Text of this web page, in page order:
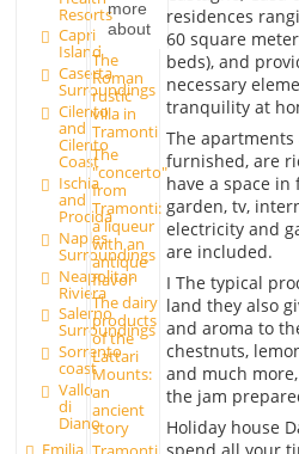
Resorts
Capri
Island
Caserta
Surroundings
Cilento
and
Cilento
Coast
Ischia
and
Procida
Naples
Surroundings
Neapolitan
Riviera
Salerno
Surroundings
Sorrento
coast
Vallo
di
Diano
Emilia
more
about
The
Roman
rustic
villa in
Tramonti
The
"concerto"
from
Tramonti:
a liqueur
with an
antique
flavor
The dairy
products
of the
Lattari
Mounts:
an
ancient
story
residences
60 square
beds), and
necessary
tranquility at
The
furnished, are
have a space in
garden, tv,
electricity and
are included.
I The typical
land they also
and aroma to
chestnuts,
and much
the jam
Holiday house